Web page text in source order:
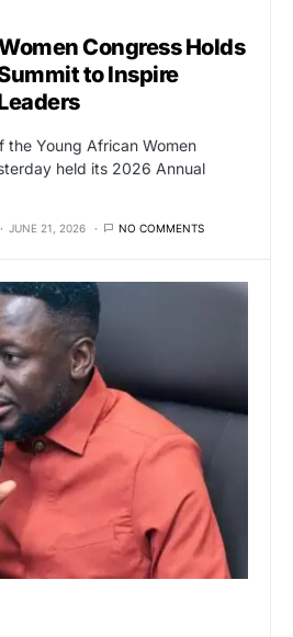
Congress Holds
to Inspire
the Young African Women
held its 2026 Annual
JUNE 21, 2026 NO COMMENTS